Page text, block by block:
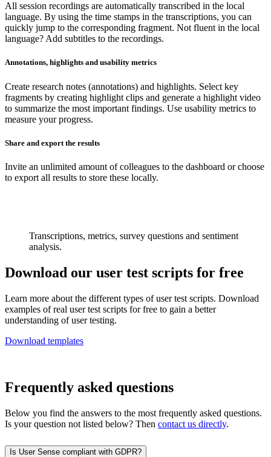
All session recordings are automatically transcribed in the local
language. By using the time stamps in the transcriptions, you can
quickly jump to the corresponding fragment. Not fluent in the local
language? Add subtitles to the recordings.
Annotations, highlights and usability metrics
Create research notes (annotations) and highlights. Select key
fragments by creating highlight clips and generate a highlight video
to summarize the most important findings. Use usability metrics to
measure your progress.
Share and export the results
Invite an unlimited amount of colleagues to the dashboard or choose
to export all results to store these locally.
Transcriptions, metrics, survey questions and sentiment
analysis.
Download our user test scripts for free
Learn more about the different types of user test scripts. Download
examples of real user test scripts for free to gain a better
understanding of user testing.
Download templates
Frequently asked questions
Below you find the answers to the most frequently asked questions.
Is your question not listed below? Then contact us directly.
Is User Sense compliant with GDPR?